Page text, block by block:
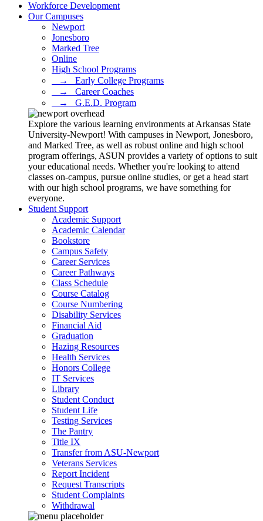
Workforce Development
Our Campuses
Newport
Jonesboro
Marked Tree
Online
High School Programs
⠀→⠀Early College Programs
⠀→⠀Career Coaches
⠀→⠀G.E.D. Program
Explore the various learning environments at Arkansas State
University-Newport! With campuses in Newport, Jonesboro,
and Marked Tree, as well as robust online and high school
program offerings, ASUN provides a variety of options to suit
your educational needs. Whether you're looking to attend
classes on-campus, pursue online studies, or get a head start
with our high school programs, we have something for
everyone.
Student Support
Academic Support
Academic Calendar
Bookstore
Campus Safety
Career Services
Career Pathways
Class Schedule
Course Catalog
Course Numbering
Disability Services
Financial Aid
Graduation
Hazing Resources
Health Services
Honors College
IT Services
Library
Student Conduct
Student Life
Testing Services
The Pantry
Title IX
Transfer from ASU-Newport
Veterans Services
Report Incident
Request Transcripts
Student Complaints
Withdrawal